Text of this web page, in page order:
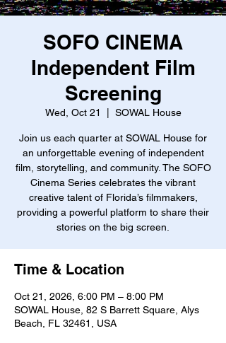
SOFO CINEMA
Independent Film
Screening
Wed, Oct 21 SOWAL House
Join us each quarter at SOWAL House for
an unforgettable evening of independent
film, storytelling, and community. The SOFO
Cinema Series celebrates the vibrant
creative talent of Florida’s filmmakers,
providing a powerful platform to share their
stories on the big screen.
Time & Location
Oct 21, 2026, 6:00 PM – 8:00 PM
SOWAL House, 82 S Barrett Square, Alys
Beach, FL 32461, USA